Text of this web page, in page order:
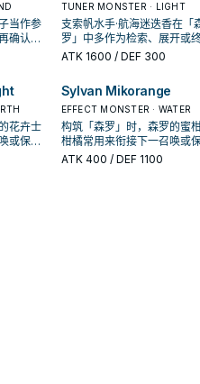
当作参
确认它
。
TUNER MONSTER · LIGHT
支索帆水手·航海迷迭香在「
罗」中多作为检索、展开或
拼图，判断标准是它出现在成
ATK 1600 / DEF 300
花卉士
或保护
的手坑
Sylvan Mikorange
EFFECT MONSTER · WATER
构筑「森罗」时，森罗的蜜
柑橘常用来衔接下一召唤或
连招；是否投入取决于你的手
ATK 400 / DEF 1100